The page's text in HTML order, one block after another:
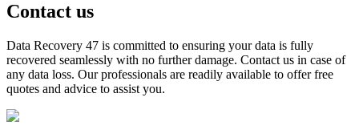
Contact us
Data Recovery 47 is committed to ensuring your data is fully
recovered seamlessly with no further damage. Contact us in case of
any data loss. Our professionals are readily available to offer free
quotes and advice to assist you.